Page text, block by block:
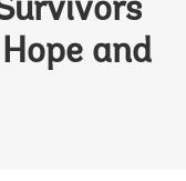
and